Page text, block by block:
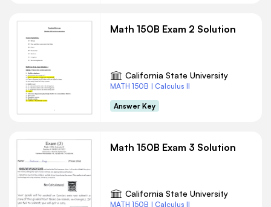
Math 150B Exam 2 Solution
California State University
MATH 150B | Calculus II
Answer Key
Math 150B Exam 3 Solution
California State University
MATH 150B | Calculus II